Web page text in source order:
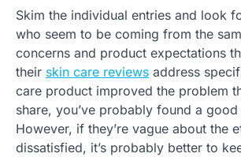
Skim the individual entries and look
who seem to be coming from the
concerns and product expectations
their skin care reviews address
care product improved the problem
share, you’ve probably found a
However, if they’re vague about the
dissatisfied, it’s probably better to